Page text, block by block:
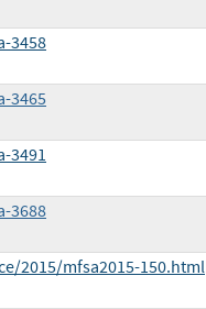
3458
3465
3491
3688
2015/mfsa2015-150.html